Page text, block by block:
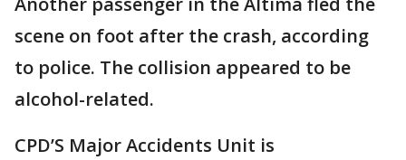
scene on foot after the crash, according
to police. The collision appeared to be
alcohol-related.
CPD’S Major Accidents Unit is